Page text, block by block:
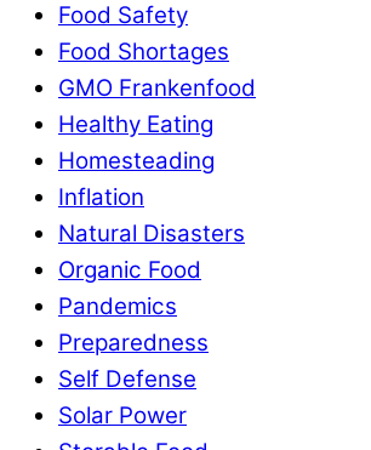
Food Safety
Food Shortages
GMO Frankenfood
Healthy Eating
Homesteading
Inflation
Natural Disasters
Organic Food
Pandemics
Preparedness
Self Defense
Solar Power